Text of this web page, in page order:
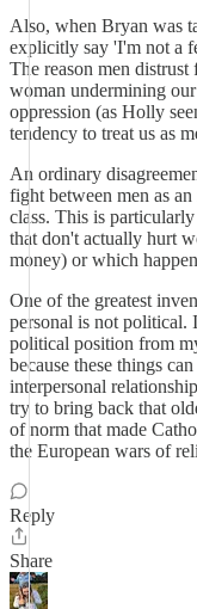
Also, when Bryan was
explicitly say 'I'm not a
The reason men distrust
woman undermining
oppression (as Holly
tendency to treat us as
An ordinary
fight between men as
class. This is
that don't actually hurt
money) or which
One of the greatest
personal is not political.
political position from
because these things
interpersonal
try to bring back that
of norm that made
the European wars of
Reply
Share